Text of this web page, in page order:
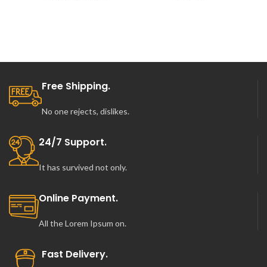
Free Shipping.
No one rejects, dislikes.
24/7 Support.
It has survived not only.
Online Payment.
All the Lorem Ipsum on.
Fast Delivery.